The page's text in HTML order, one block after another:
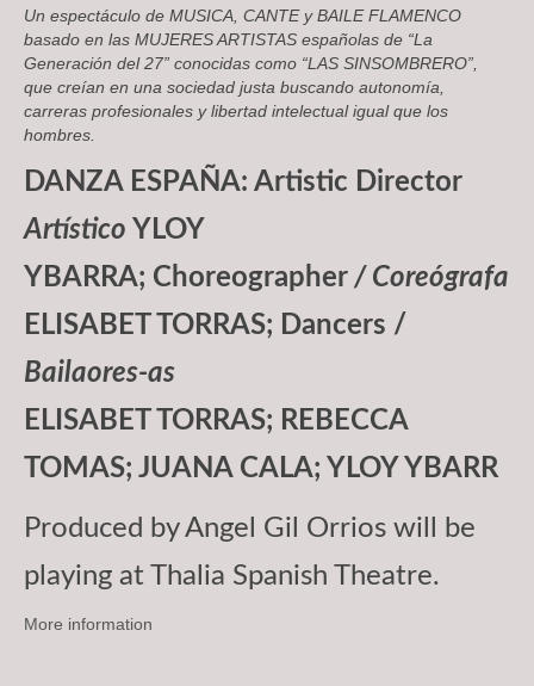
Un espectáculo de MUSICA, CANTE y BAILE FLAMENCO
basado en las MUJERES ARTISTAS españolas de “La
Generación del 27” conocidas como “LAS SINSOMBRERO”,
que creían en una sociedad justa buscando autonomía,
carreras profesionales y libertad intelectual igual que los
hombres.
DANZA ESPAÑA: Artistic Director
Artístico YLOY
YBARRA; Choreographer / Coreógrafa
ELISABET TORRAS; Dancers /
Bailaores-as
ELISABET TORRAS; REBECCA
TOMAS; JUANA CALA; YLOY YBARR
Produced by Angel Gil Orrios will be
playing at Thalia Spanish Theatre.
More information